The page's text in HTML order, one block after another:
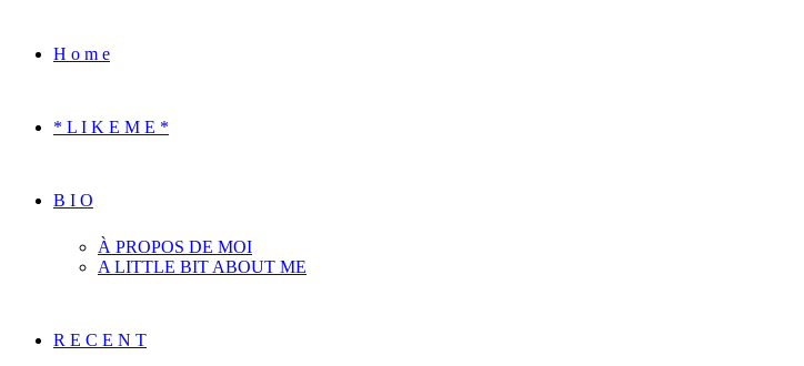
H o m e
* L I K E M E *
B I O
À PROPOS DE MOI
A LITTLE BIT ABOUT ME
R E C E N T